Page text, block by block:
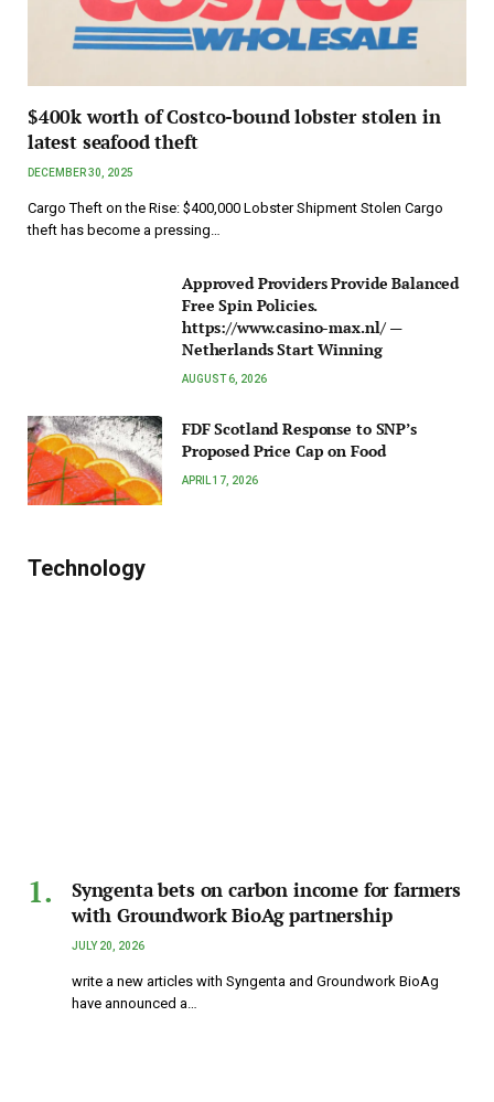
$400k worth of Costco-bound lobster stolen in
latest seafood theft
DECEMBER 30, 2025
Cargo Theft on the Rise: $400,000 Lobster Shipment Stolen Cargo
theft has become a pressing…
Approved Providers Provide Balanced
Free Spin Policies.
https://www.casino-max.nl/ —
Netherlands Start Winning
AUGUST 6, 2026
FDF Scotland Response to SNP’s
Proposed Price Cap on Food
APRIL 17, 2026
Technology
Syngenta bets on carbon income for farmers
with Groundwork BioAg partnership
JULY 20, 2026
write a new articles with Syngenta and Groundwork BioAg
have announced a…